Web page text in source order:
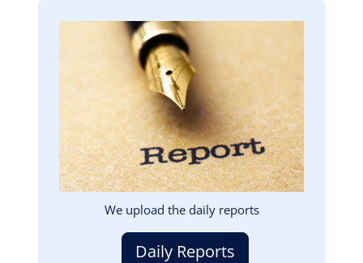
We upload the daily reports
Daily Reports